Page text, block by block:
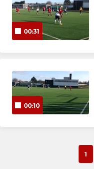
00:31
00:10
1